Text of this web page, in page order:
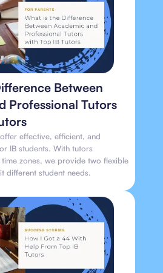
Between
Professional Tutors
effective, efficient, and
IB students. With tutors
zones, we provide two flexible
different student needs.